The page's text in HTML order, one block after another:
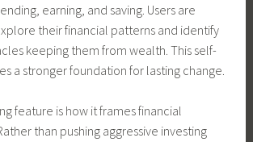
earning, and saving. Users are
their financial patterns and identify
keeping them from wealth. This self-
a stronger foundation for lasting change.
feature is how it frames financial
than pushing aggressive investing